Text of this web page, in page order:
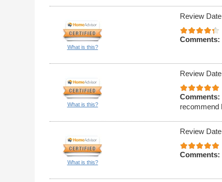
What is this?
Review
Comments:
What is this?
Review
Comments:
recommend
What is this?
Review
Comments: